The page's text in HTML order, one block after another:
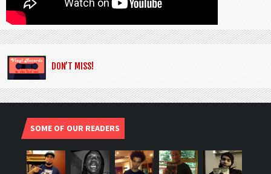
DON’T MISS!
SOME OF OUR READERS